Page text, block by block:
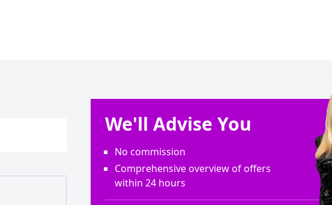
We'll Advise You
No commission
Comprehensive overview of offers
within 24 hours